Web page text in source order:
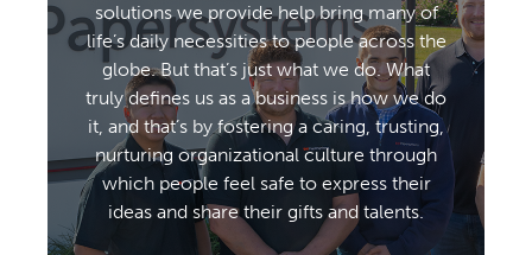
solutions we provide help bring many of
life’s daily necessities to people across the
globe. But that’s just what we do. What
truly defines us as a business is how we do
it, and that’s by fostering a caring, trusting,
nurturing organizational culture through
which people feel safe to express their
ideas and share their gifts and talents.